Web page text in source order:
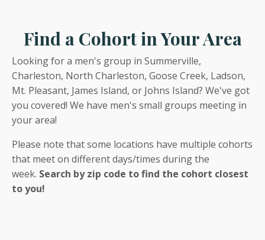
Find a Cohort in Your Area
Looking for a men's group in Summerville,
Charleston, North Charleston, Goose Creek, Ladson,
Mt. Pleasant, James Island, or Johns Island? We've got
you covered! We have men's small groups meeting in
your area!
Please note that some locations have multiple cohorts
that meet on different days/times during the
week. Search by zip code to find the cohort closest
to you!